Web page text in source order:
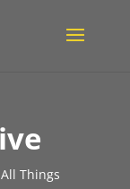
All Things